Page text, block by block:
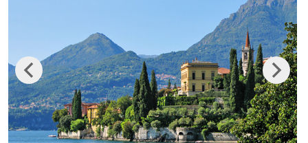
Previous Next